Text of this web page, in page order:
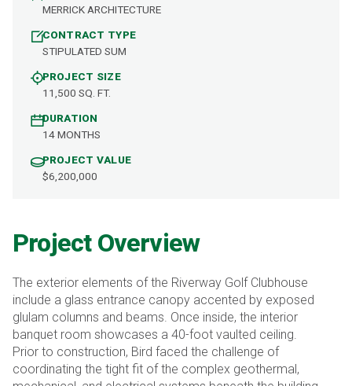
Project Overview
The exterior elements of the Riverway Golf Clubhouse
include a glass entrance canopy accented by exposed
glulam columns and beams. Once inside, the interior
banquet room showcases a 40-foot vaulted ceiling.
Prior to construction, Bird faced the challenge of
coordinating the tight fit of the complex geothermal,
MERRICK ARCHITECTURE
CONTRACT TYPE
STIPULATED SUM
PROJECT SIZE
11,500 SQ. FT.
DURATION
14 MONTHS
PROJECT VALUE
$6,200,000